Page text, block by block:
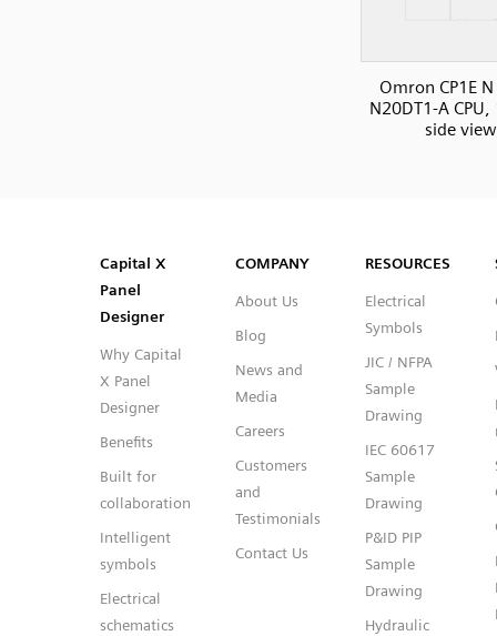
Omron CP1E N
N20DT1-A
side view
Capital™ X Panel Designer
Capital™ X Panel Designer
Capital X
Panel
Designer
Why Capital
X Panel
Designer
Benefits
Built for
collaboration
Intelligent
symbols
Electrical
schematics
COMPANY
About Us
Blog
News and
Media
Careers
Customers
and
Testimonials
Contact Us
RESOURCES
Electrical
Symbols
JIC / NFPA
Sample
Drawing
IEC 60617
Sample
Drawing
P&ID PIP
Sample
Drawing
Hydraulic